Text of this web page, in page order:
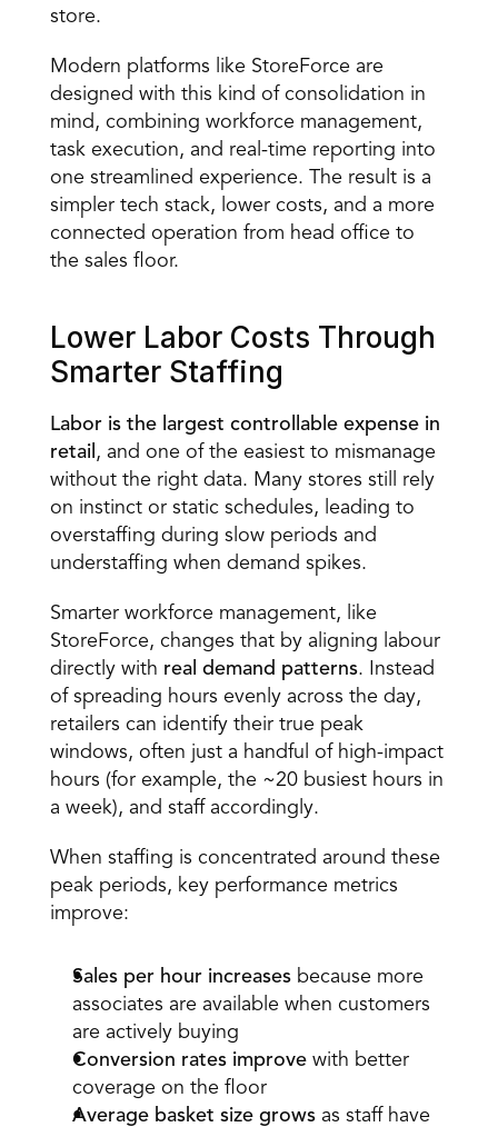
store.
Modern platforms like StoreForce are
designed with this kind of consolidation in
mind, combining workforce management,
task execution, and real-time reporting into
one streamlined experience. The result is a
simpler tech stack, lower costs, and a more
connected operation from head office to
the sales floor.
Lower Labor Costs Through
Smarter Staffing
Labor is the largest controllable expense in
retail , and one of the easiest to mismanage
without the right data. Many stores still rely
on instinct or static schedules, leading to
overstaffing during slow periods and
understaffing when demand spikes.
Smarter workforce management, like
StoreForce, changes that by aligning labour
directly with real demand patterns. Instead
of spreading hours evenly across the day,
retailers can identify their true peak
windows, often just a handful of high-impact
hours (for example, the ~20 busiest hours in
a week), and staff accordingly.
When staffing is concentrated around these
peak periods, key performance metrics
improve:
Sales per hour increases because more
associates are available when customers
are actively buying
Conversion rates improve with better
coverage on the floor
Average basket size grows as staff have